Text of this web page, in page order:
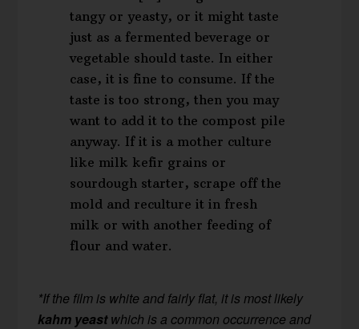
tangy or yeasty, or it might taste
just as a fermented beverage or
vegetable should taste. In either
case, it is fine to consume. If the
taste is too strong, then you may
want to add it to the compost pile
anyway. If it is a mother culture
like milk kefir grains or
sourdough starter, scrape off the
mold and reculture it in fresh
milk or with another feeding of
flour and water.
*If the film is white and fairly flat, it is most likely
kahm yeastwhich is a common occurrence and